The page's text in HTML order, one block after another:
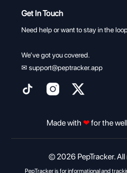
Get In Touch
Need help or want to stay in the
We’ve got you covered.
✉ support@peptracker.app
Made with ❤for the
© 2026 PepTracker.
PepTracker is for informational and